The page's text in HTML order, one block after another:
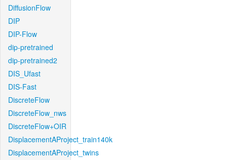
DiffusionFlow
DIP
DIP-Flow
dip-pretrained
dip-pretrained2
DIS_Ufast
DIS-Fast
DiscreteFlow
DiscreteFlow_nws
DiscreteFlow+OIR
DisplacementAProject_train140k
DisplacementAProject_twins